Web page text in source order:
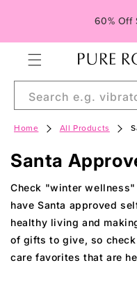
Spend $99, Get
Search e.g.
Home All Products
C
o
l
l
e
Santa
Check "winter
have Santa approved
healthy living and
of gifts to give, so
care favorites that are